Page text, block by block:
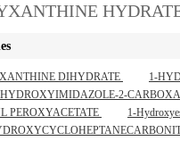
DIHYDRATE
1-
2-
PEROXYACETATE
1-